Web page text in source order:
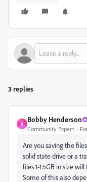
3 replies
B
Bobby Henderson
Community Expert
Are you saving the
solid state drive or a
files 1-1.5GB in size
Some of this also